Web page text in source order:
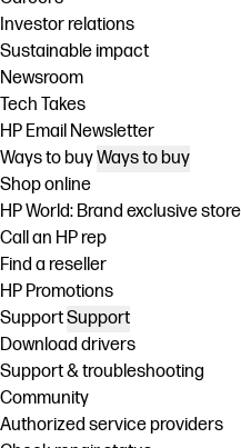
Investor relations
Sustainable impact
Newsroom
Tech Takes
HP Email Newsletter
Ways to buyWays to buy
Shop online
HP World: Brand exclusive
Call an HP rep
Find a reseller
HP Promotions
SupportSupport
Download drivers
Support & troubleshooting
Community
Authorized service providers